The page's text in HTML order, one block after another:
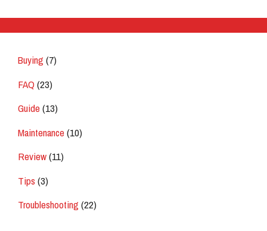
Buying (7)
FAQ(23)
Guide(13)
Maintenance(10)
Review(11)
Tips(3)
Troubleshooting (22)